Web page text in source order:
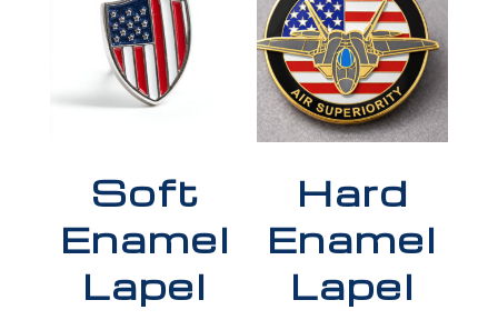
Soft
Enamel
Lapel
Hard
Enamel
Lapel